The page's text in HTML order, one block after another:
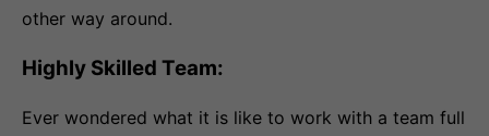
other way around.
Highly Skilled Team:
Ever wondered what it is like to work with a team full